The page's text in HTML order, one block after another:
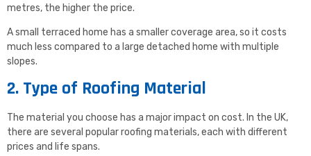
metres, the higher the price.
A small terraced home has a smaller coverage area, so it costs
much less compared to a large detached home with multiple
slopes.
2. Type of Roofing Material
The material you choose has a major impact on cost. In the UK,
there are several popular roofing materials, each with different
prices and life spans.